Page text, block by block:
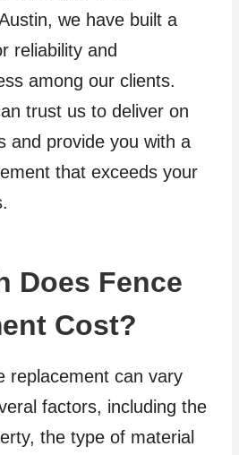
we have built a
reliability and
among our clients.
trust us to deliver on
and provide you with a
that exceeds your
Does Fence
Cost?
replacement can vary
factors, including the
the type of material